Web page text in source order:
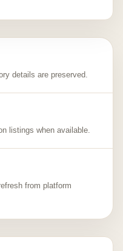
details are preserved.
listings when available.
from platform